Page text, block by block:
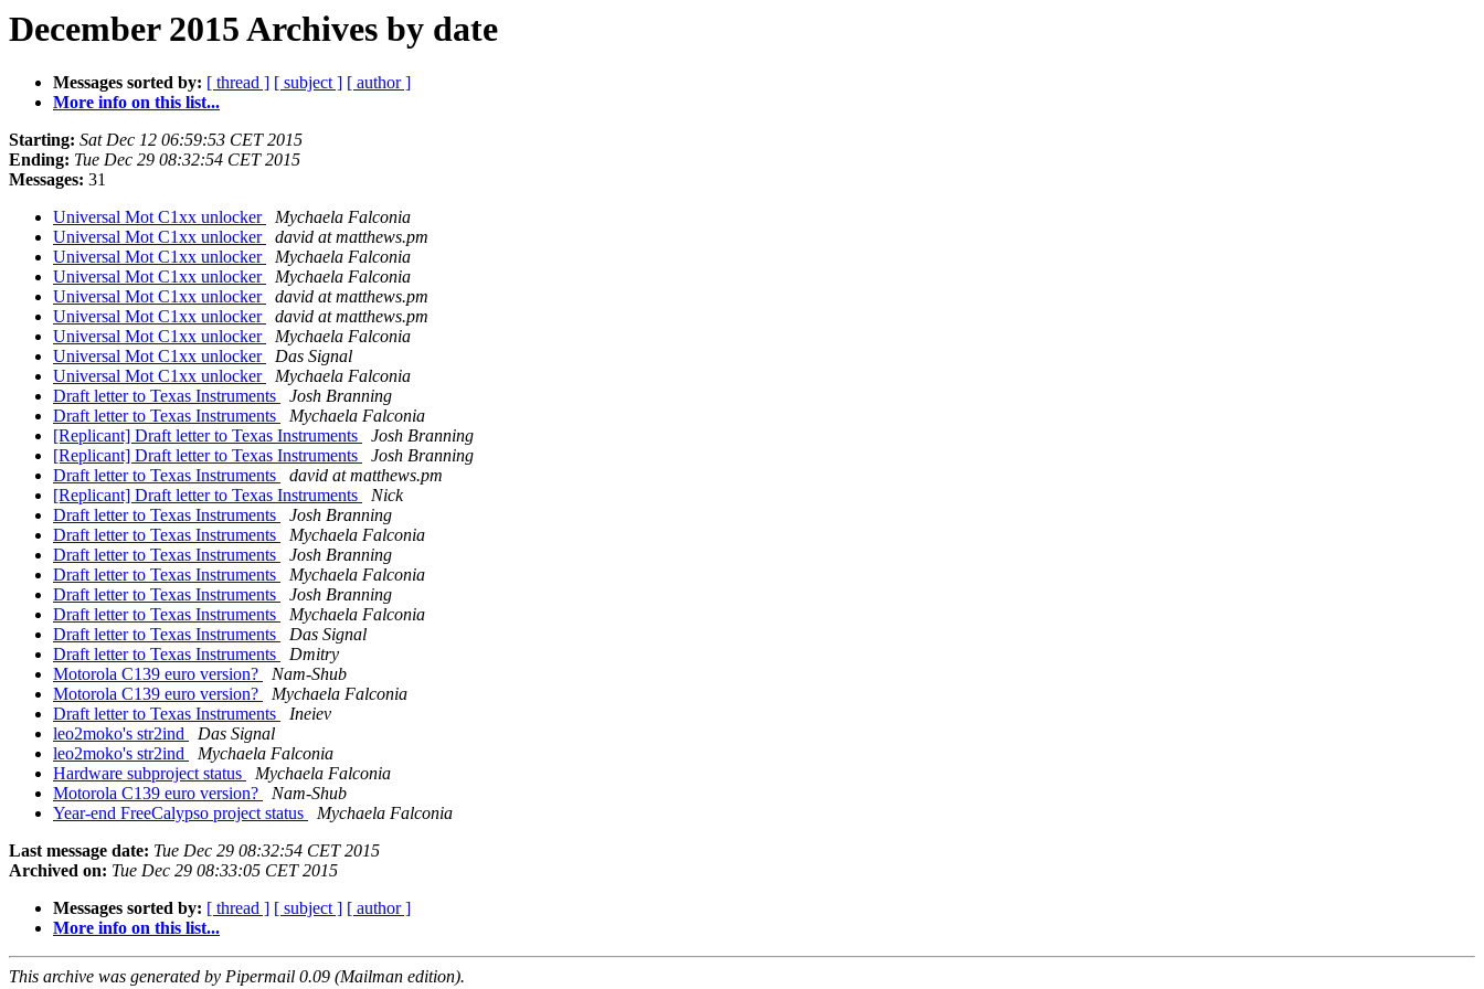
December 2015 Archives by date
Messages sorted by: [ thread ] [ subject ] [ author ]
More info on this list...
Starting: Sat Dec 12 06:59:53 CET 2015
Ending: Tue Dec 29 08:32:54 CET 2015
Messages: 31
Universal Mot C1xx unlocker
Mychaela Falconia
Universal Mot C1xx unlocker
david at matthews.pm
Universal Mot C1xx unlocker
Mychaela Falconia
Universal Mot C1xx unlocker
Mychaela Falconia
Universal Mot C1xx unlocker
david at matthews.pm
Universal Mot C1xx unlocker
david at matthews.pm
Universal Mot C1xx unlocker
Mychaela Falconia
Universal Mot C1xx unlocker
Das Signal
Universal Mot C1xx unlocker
Mychaela Falconia
Draft letter to Texas Instruments
Josh Branning
Draft letter to Texas Instruments
Mychaela Falconia
[Replicant] Draft letter to Texas Instruments
Josh Branning
[Replicant] Draft letter to Texas Instruments
Josh Branning
Draft letter to Texas Instruments
david at matthews.pm
[Replicant] Draft letter to Texas Instruments
Nick
Draft letter to Texas Instruments
Josh Branning
Draft letter to Texas Instruments
Mychaela Falconia
Draft letter to Texas Instruments
Josh Branning
Draft letter to Texas Instruments
Mychaela Falconia
Draft letter to Texas Instruments
Josh Branning
Draft letter to Texas Instruments
Mychaela Falconia
Draft letter to Texas Instruments
Das Signal
Draft letter to Texas Instruments
Dmitry
Motorola C139 euro version?
Nam-Shub
Motorola C139 euro version?
Mychaela Falconia
Draft letter to Texas Instruments
Ineiev
leo2moko's str2ind
Das Signal
leo2moko's str2ind
Mychaela Falconia
Hardware subproject status
Mychaela Falconia
Motorola C139 euro version?
Nam-Shub
Year-end FreeCalypso project status
Mychaela Falconia
Last message date: Tue Dec 29 08:32:54 CET 2015
Archived on: Tue Dec 29 08:33:05 CET 2015
Messages sorted by: [ thread ] [ subject ] [ author ]
More info on this list...
This archive was generated by Pipermail 0.09 (Mailman edition).